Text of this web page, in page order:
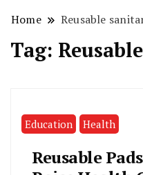
Home Reusable
Tag:
Education Health
Reusable